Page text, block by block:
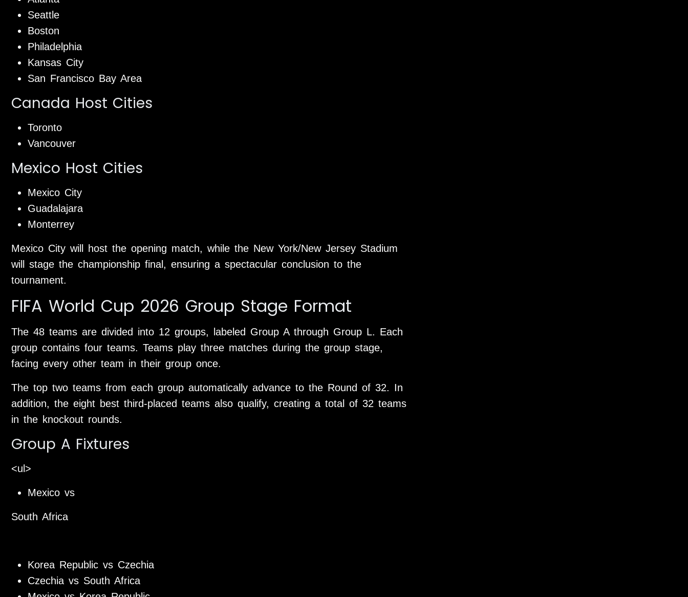
Seattle
Boston
Philadelphia
Kansas City
San Francisco Bay Area
Canada Host Cities
Toronto
Vancouver
Mexico Host Cities
Mexico City
Guadalajara
Monterrey
Mexico City will host the opening match, while the New York/New Jersey Stadium
will stage the championship final, ensuring a spectacular conclusion to the
tournament.
FIFA World Cup 2026 Group Stage Format
The 48 teams are divided into 12 groups, labeled Group A through Group L. Each
group contains four teams. Teams play three matches during the group stage,
facing every other team in their group once.
The top two teams from each group automatically advance to the Round of 32. In
addition, the eight best third-placed teams also qualify, creating a total of 32 teams
in the knockout rounds.
Group A Fixtures
<ul>
Mexico vs
South Africa
Korea Republic vs Czechia
Czechia vs South Africa